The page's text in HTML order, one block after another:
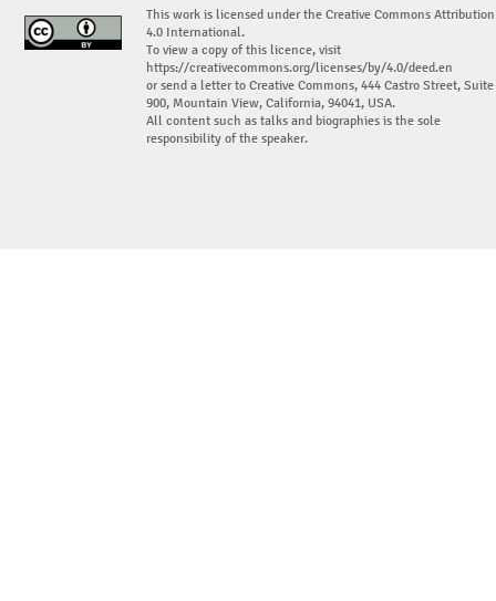
This work is licensed under the Creative Commons Attribution
4.0 International.
To view a copy of this licence, visit
https://creativecommons.org/licenses/by/4.0/deed.en
or send a letter to Creative Commons, 444 Castro Street, Suite
900, Mountain View, California, 94041, USA.
All content such as talks and biographies is the sole
responsibility of the speaker.